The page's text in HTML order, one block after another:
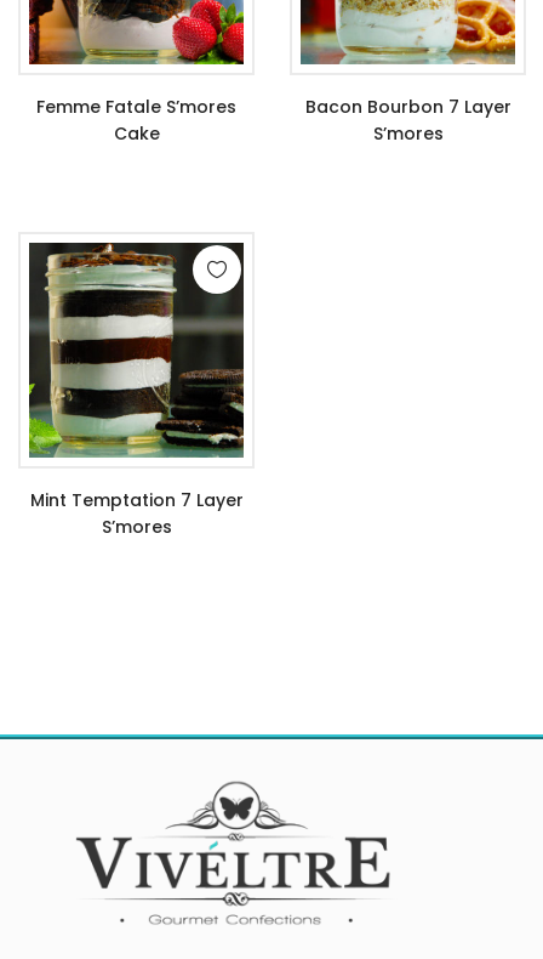
Femme Fatale S’mores
Cake
Bacon Bourbon 7 Layer
S’mores
Mint Temptation 7 Layer
S’mores